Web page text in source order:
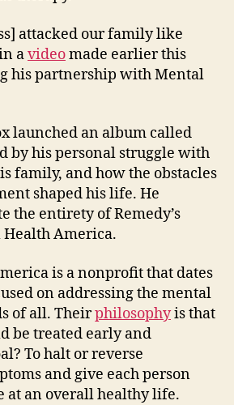
attacked our family like
avideomade earlier this
his partnership with Mental
launched an album called
by his personal struggle with
family, and how the obstacles
shaped his life. He
the entirety of Remedy’s
America.
is a nonprofit that dates
on addressing the mental
of all. Theirphilosophyis that
be treated early and
To halt or reverse
and give each person
at an overall healthy life.